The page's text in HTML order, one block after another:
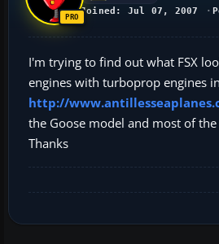
Joined: Jul 07, 2007
I'm trying to find out what FSX
engines with turboprop engines
http://
the Goose model and most of
Thanks